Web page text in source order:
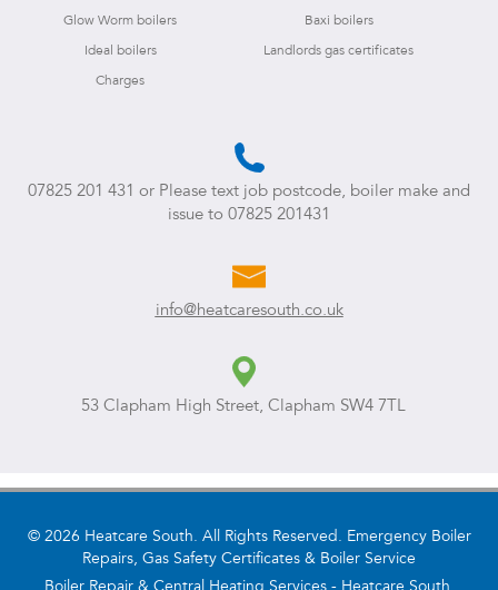
Glow Worm boilers
Baxi boilers
Ideal boilers
Landlords gas certificates
Charges
07825 201 431 or Please text job postcode, boiler make and
issue to 07825 201431
info@heatcaresouth.co.uk
53 Clapham High Street, Clapham SW4 7TL
© 2026 Heatcare South. All Rights Reserved. Emergency Boiler
Repairs, Gas Safety Certificates & Boiler Service